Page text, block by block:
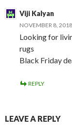
Viji Kalyan
NOVEMBER 8,
Looking for
rugs
Black Friday
REPLY
LEAVE A REPLY